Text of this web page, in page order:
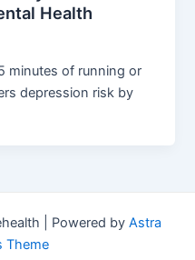
Health
minutes of running or
depression risk by
| Powered by Astra
Theme